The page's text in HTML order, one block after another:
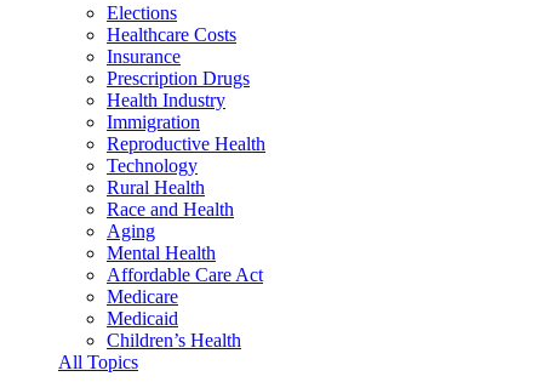
Elections
Healthcare Costs
Insurance
Prescription Drugs
Health Industry
Immigration
Reproductive Health
Technology
Rural Health
Race and Health
Aging
Mental Health
Affordable Care Act
Medicare
Medicaid
Children’s Health
All Topics